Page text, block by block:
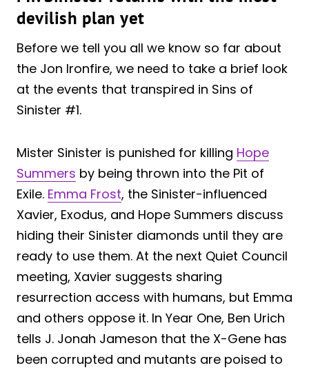
devilish plan yet
Before we tell you all we know so far about
the Jon Ironfire, we need to take a brief look
at the events that transpired in Sins of
Sinister #1.
Mister Sinister is punished for killing Hope
Summers by being thrown into the Pit of
Exile. Emma Frost, the Sinister-influenced
Xavier, Exodus, and Hope Summers discuss
hiding their Sinister diamonds until they are
ready to use them. At the next Quiet Council
meeting, Xavier suggests sharing
resurrection access with humans, but Emma
and others oppose it. In Year One, Ben Urich
tells J. Jonah Jameson that the X-Gene has
been corrupted and mutants are poised to